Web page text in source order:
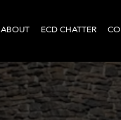
ABOUT ECD CHATTER